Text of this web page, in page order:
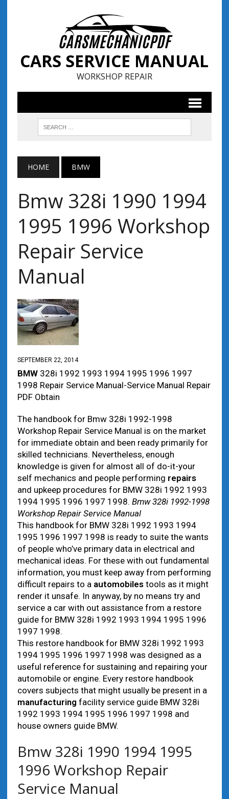
CARS SERVICE MANUAL
WORKSHOP REPAIR
HOME BMW
Bmw 328i 1990 1994
1995 1996 Workshop
Repair Service
Manual
SEPTEMBER 22, 2014
BMW328i 1992 1993 1994 1995 1996 1997
1998 Repair Service Manual-Service Manual Repair
PDF Obtain
The handbook for Bmw 328i 1992-1998
Workshop Repair Service Manual is on the market
for immediate obtain and been ready primarily for
skilled technicians. Nevertheless, enough
knowledge is given for almost all of do-it-your
self mechanics and people performing repairs
and upkeep procedures for BMW 328i 1992 1993
1994 1995 1996 1997 1998. Bmw 328i 1992-1998
Workshop Repair Service Manual
This handbook for BMW 328i 1992 1993 1994
1995 1996 1997 1998 is ready to suite the wants
of people who’ve primary data in electrical and
mechanical ideas. For these with out fundamental
information, you must keep away from performing
difficult repairs to a automobilestools as it might
render it unsafe. In anyway, by no means try and
service a car with out assistance from a restore
guide for BMW 328i 1992 1993 1994 1995 1996
1997 1998.
This restore handbook for BMW 328i 1992 1993
1994 1995 1996 1997 1998 was designed as a
useful reference for sustaining and repairing your
automobile or engine. Every restore handbook
covers subjects that might usually be present in a
manufacturing facility service guide BMW 328i
1992 1993 1994 1995 1996 1997 1998 and
house owners guide BMW.
Bmw 328i 1990 1994 1995
1996 Workshop Repair
Service Manual